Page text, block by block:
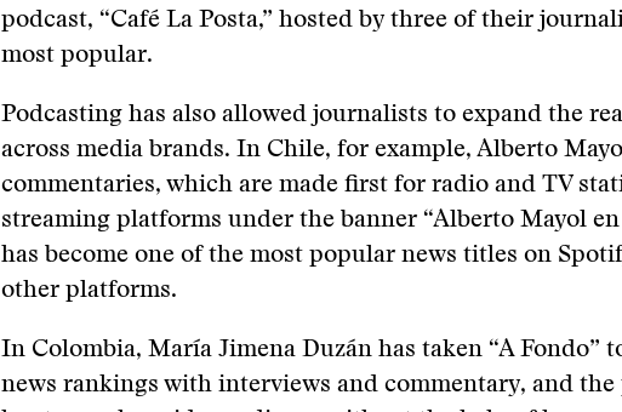
podcast, “Café La Posta,” hosted by three of their
most popular.
Podcasting has also allowed journalists to expand the
across media brands. In Chile, for example, Alberto
commentaries, which are made first for radio and TV
streaming platforms under the banner “Alberto Mayol
has become one of the most popular news titles on
other platforms.
In Colombia, María Jimena Duzán has taken “A Fondo”
news rankings with interviews and commentary, and the